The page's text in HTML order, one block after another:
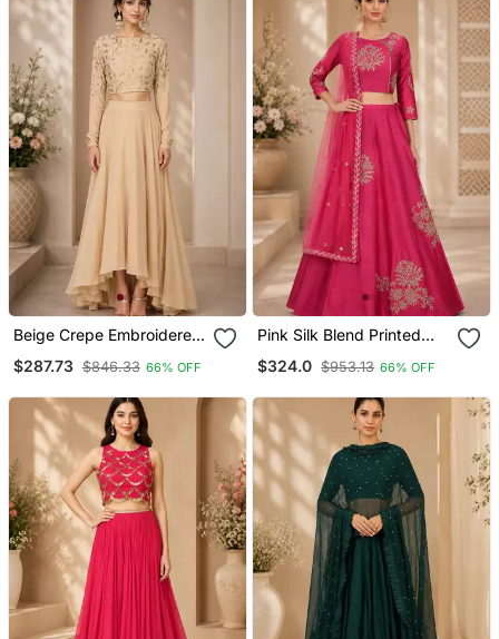
Beige Crepe Embroidered
$287.73 $846.33 66% OFF
Pink Silk Blend Printed
$324.0 $953.13 66% OFF